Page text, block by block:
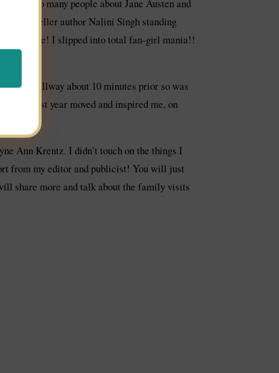
with so many people about Jane Austen and
Bestseller author Nalini Singh standing
seizure! I slipped into total fan-girl mania!!
in the hallway about 10 minutes prior so was
last year moved and inspired me, on
sure.
Ann Krentz. I didn’t touch on the things I
from my editor and publicist! You will just
share more and talk about the family visits